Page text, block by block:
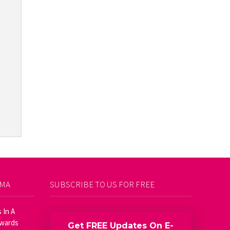
In A
SUBSCRIBE TO US FOR FREE
Get FREE Updates On E-